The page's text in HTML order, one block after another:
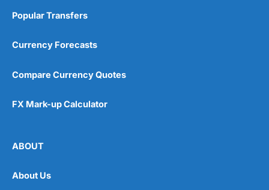
Popular Transfers
Currency Forecasts
Compare Currency Quotes
FX Mark-up Calculator
ABOUT
About Us